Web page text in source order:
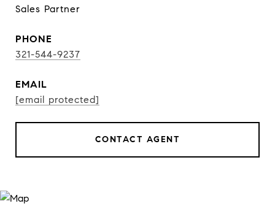
Sales Partner
PHONE
321-544-9237
EMAIL
[email protected]
CONTACT AGENT